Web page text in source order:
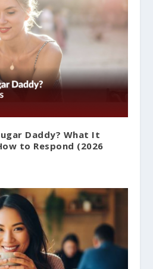
Daddy? What It
to Respond (2026